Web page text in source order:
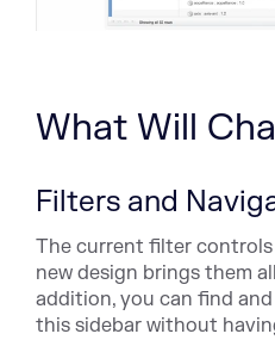
What Will
Filters and
The current filter
new design brings them
addition, you can find
this sidebar without